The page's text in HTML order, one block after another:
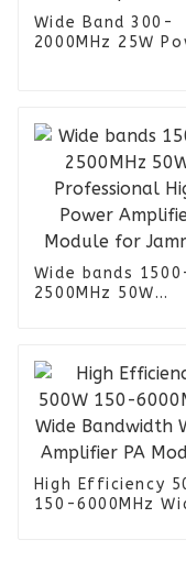
Wide Band 300-
2000MHz 25W
Wide bands
2500MHz 50W
High Efficiency
150-6000MHz